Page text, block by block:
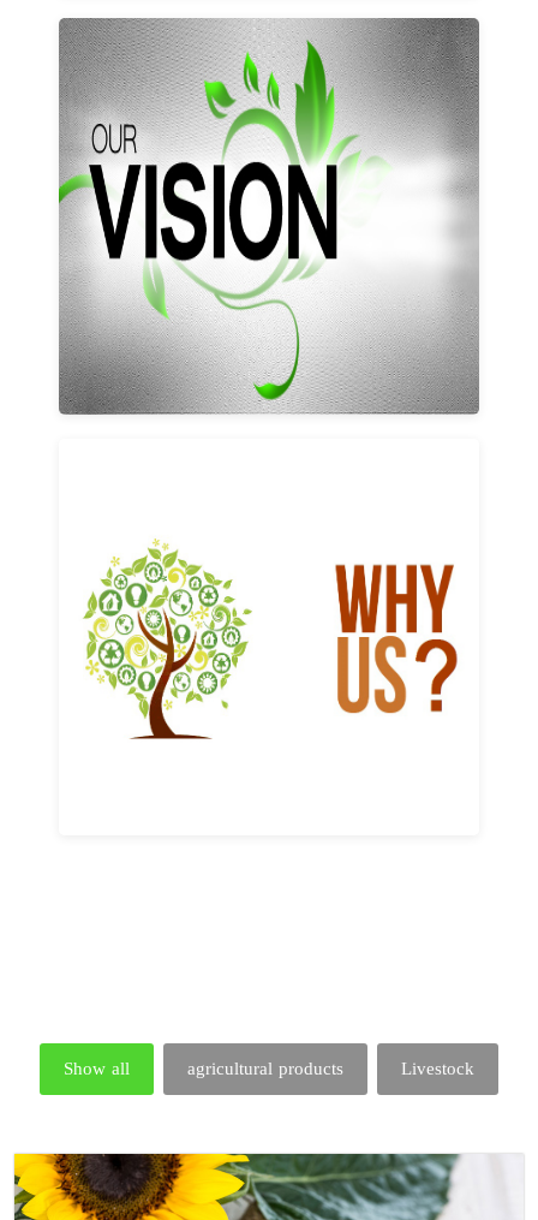
Our vision and values
Learn More
Why us
Learn More
Show all agricultural products Livestock